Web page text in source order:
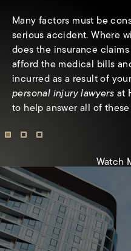
Many factors must be
serious accident. Where
does the insurance
afford the medical bills
incurred as a result of
personal injury lawyersat
to help answer all of
What types of
receive from a
Watch